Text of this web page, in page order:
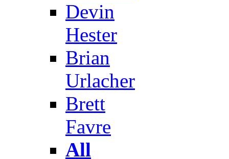
Devin
Hester
Brian
Urlacher
Brett
Favre
All